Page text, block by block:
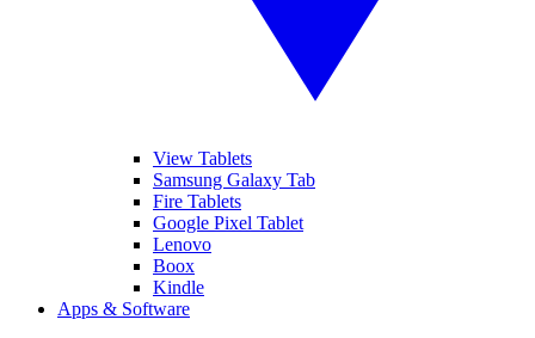
View Tablets
Samsung Galaxy Tab
Fire Tablets
Google Pixel Tablet
Lenovo
Boox
Kindle
Apps & Software